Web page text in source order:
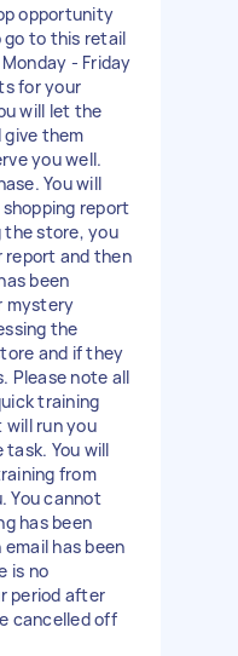
opportunity
go to this retail
- Friday
for your
will let the
them
you well.
You will
report
the store, you
report and then
been
mystery
the
and if they
Please note all
training
will run you
You will
from
You cannot
has been
has been
is no
period after
cancelled off